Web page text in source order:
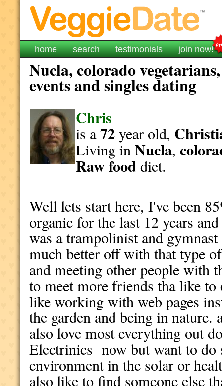
home search testimonials join now!
Nucla, colorado
events and singles dating
Chris
is a72year old,
Living inNucla,
Raw fooddiet.
Well lets start here, I've been
organic for the last 12 years
was a trampolinist and
much better off with that type
and meeting other people with
to meet more friends tha like to
like working with web pages
the garden and being in
also love most everything out
Electrinics now but want to do
environment in the solar or
also like to find someone else